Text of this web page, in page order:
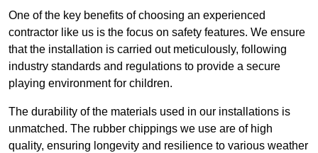
One of the key benefits of choosing an experienced
contractor like us is the focus on safety features. We ensure
that the installation is carried out meticulously, following
industry standards and regulations to provide a secure
playing environment for children.
The durability of the materials used in our installations is
unmatched. The rubber chippings we use are of high
quality, ensuring longevity and resilience to various weather